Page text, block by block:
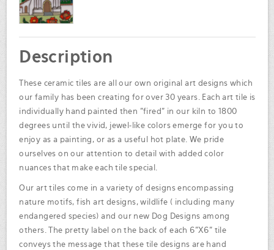
Description
These ceramic tiles are all our own original art designs which
our family has been creating for over 30 years. Each art tile is
individually hand painted then "fired" in our kiln to 1800
degrees until the vivid, jewel-like colors emerge for you to
enjoy as a painting, or as a useful hot plate. We pride
ourselves on our attention to detail with added color
nuances that make each tile special.
Our art tiles come in a variety of designs encompassing
nature motifs, fish art designs, wildlife ( including many
endangered species) and our new Dog Designs among
others. The pretty label on the back of each 6"X6" tile
conveys the message that these tile designs are hand